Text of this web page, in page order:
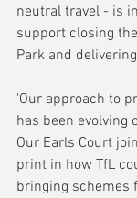
neutral travel - is
support closing
Park and
'Our approach to
has been evolving
Our Earls Court
print in how TfL
bringing schemes